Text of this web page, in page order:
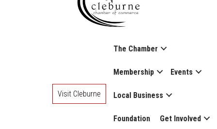
The Chamber
Membership Events
Local Business
Foundation Get Involved
Visit Cleburne